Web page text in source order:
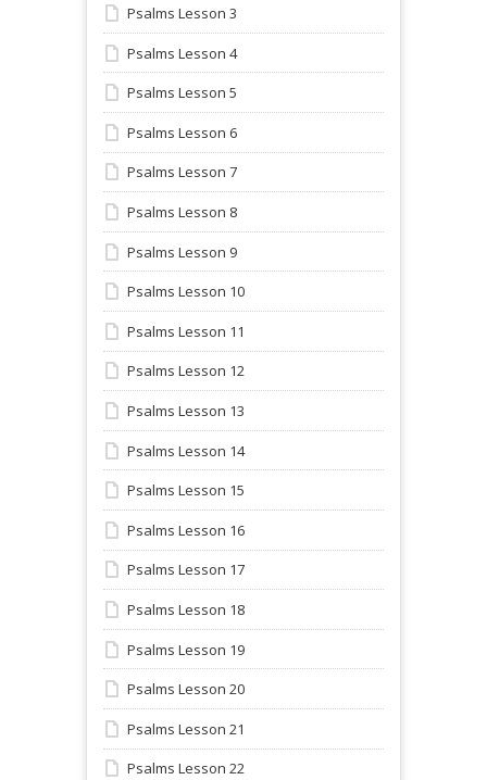
Psalms Lesson 3
Psalms Lesson 4
Psalms Lesson 5
Psalms Lesson 6
Psalms Lesson 7
Psalms Lesson 8
Psalms Lesson 9
Psalms Lesson 10
Psalms Lesson 11
Psalms Lesson 12
Psalms Lesson 13
Psalms Lesson 14
Psalms Lesson 15
Psalms Lesson 16
Psalms Lesson 17
Psalms Lesson 18
Psalms Lesson 19
Psalms Lesson 20
Psalms Lesson 21
Psalms Lesson 22